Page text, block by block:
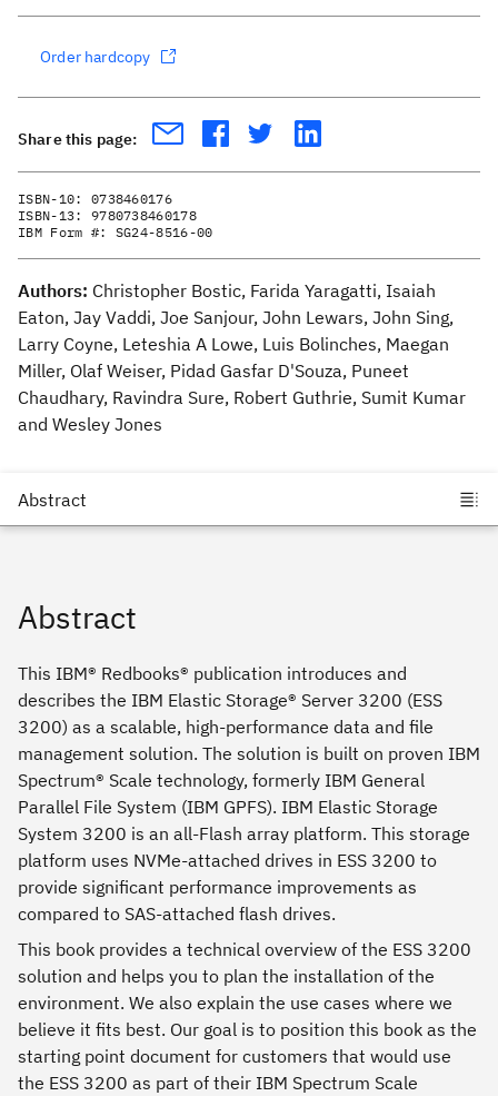
Order hardcopy
Share this page:
ISBN-10: 0738460176
ISBN-13: 9780738460178
IBM Form #: SG24-8516-00
Authors: Christopher Bostic, Farida Yaragatti, Isaiah
Eaton, Jay Vaddi, Joe Sanjour, John Lewars, John Sing,
Larry Coyne, Leteshia A Lowe, Luis Bolinches, Maegan
Miller, Olaf Weiser, Pidad Gasfar D'Souza, Puneet
Chaudhary, Ravindra Sure, Robert Guthrie, Sumit Kumar
and Wesley Jones
Abstract
This IBM® Redbooks® publication introduces and
describes the IBM Elastic Storage® Server 3200 (ESS
3200) as a scalable, high-performance data and file
management solution. The solution is built on proven IBM
Spectrum® Scale technology, formerly IBM General
Parallel File System (IBM GPFS). IBM Elastic Storage
System 3200 is an all-Flash array platform. This storage
platform uses NVMe-attached drives in ESS 3200 to
provide significant performance improvements as
compared to SAS-attached flash drives.
This book provides a technical overview of the ESS 3200
solution and helps you to plan the installation of the
environment. We also explain the use cases where we
believe it fits best. Our goal is to position this book as the
starting point document for customers that would use
the ESS 3200 as part of their IBM Spectrum Scale